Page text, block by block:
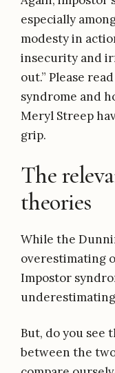
especially
modesty in
insecurity and
out.” Please
syndrome and
Meryl Streep
grip.
The
theories
While the
overestimating
Impostor
But, do you see
between the